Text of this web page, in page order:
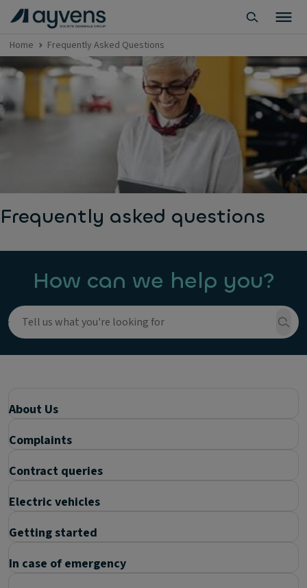
Home Frequently Asked Questions
Frequently asked questions
How can we help you?
About Us
Complaints
Contract queries
Electric vehicles
Getting started
In case of emergency